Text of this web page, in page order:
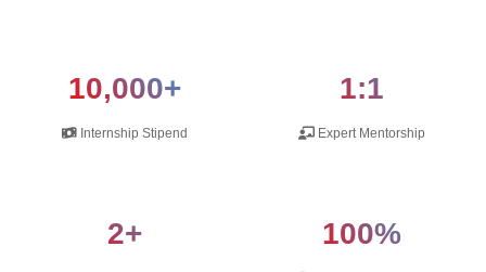
10,000+
Internship Stipend
1:1
Expert Mentorship
2+ 100%